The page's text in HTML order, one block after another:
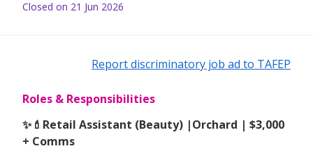
Closed on 21 Jun 2026
Report discriminatory job ad to TAFEP
Roles & Responsibilities
✨💄Retail Assistant (Beauty) |Orchard | $3,000
+ Comms